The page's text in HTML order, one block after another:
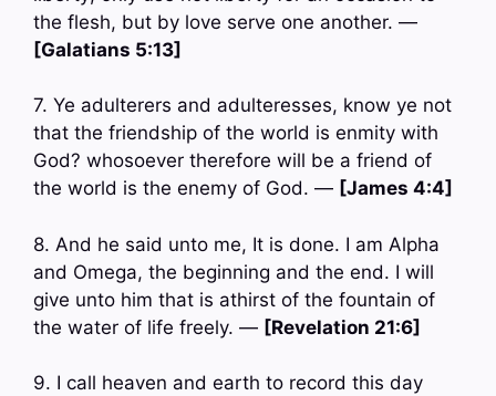
the flesh, but by love serve one another. —
[Galatians 5:13]
7. Ye adulterers and adulteresses, know ye not
that the friendship of the world is enmity with
God? whosoever therefore will be a friend of
the world is the enemy of God. — [James 4:4]
8. And he said unto me, It is done. I am Alpha
and Omega, the beginning and the end. I will
give unto him that is athirst of the fountain of
the water of life freely. — [Revelation 21:6]
9. I call heaven and earth to record this day